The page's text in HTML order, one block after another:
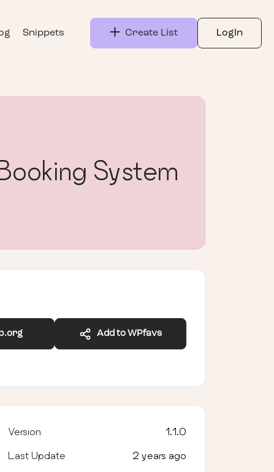
Snippets Create List LogIn
System
Add to WPfavs
Version 1.1.0
Last Update 2 years ago